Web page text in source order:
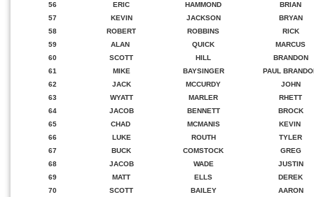
56
ERIC HAMMOND
BRIAN
57
KEVIN JACKSON
BRYAN
58
ROBERT ROBBINS
RICK
59
ALAN QUICK
MARCUS
60
SCOTT HILL
BRANDON
61
MIKE BAYSINGER
PAUL
62
JACK MCCURDY
JOHN
63
WYATT MARLER
RHETT
64
JACOB BENNETT
BROCK
65
CHAD MCMANIS
KEVIN
66
LUKE ROUTH
TYLER
67
BUCK COMSTOCK
GREG
68
JACOB WADE
JUSTIN
69
MATT ELLS
DEREK
70
SCOTT BAILEY
AARON